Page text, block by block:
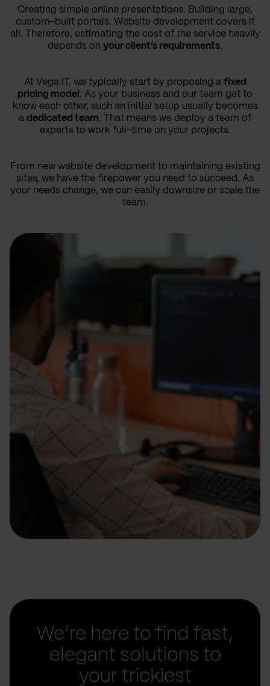
Creating simple online presentations. Building large,
custom-built portals. Website development covers it
all. Therefore, estimating the cost of the service heavily
depends on your client’s requirements.
At Vega IT, we typically start by proposing a fixed
pricing model . As your business and our team get to
know each other, such an initial setup usually becomes
a dedicated team. That means we deploy a team of
experts to work full-time on your projects.
From new website development to maintaining existing
sites, we have the firepower you need to succeed. As
your needs change, we can easily downsize or scale the
team.
We’re here to find fast,
elegant solutions to
your trickiest